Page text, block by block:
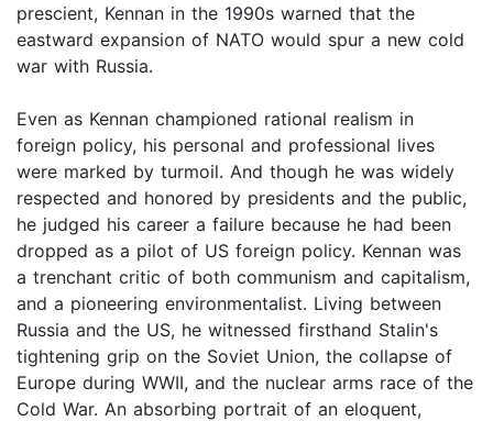
prescient, Kennan in the 1990s warned that the
eastward expansion of NATO would spur a new cold
war with Russia.
Even as Kennan championed rational realism in
foreign policy, his personal and professional lives
were marked by turmoil. And though he was widely
respected and honored by presidents and the public,
he judged his career a failure because he had been
dropped as a pilot of US foreign policy. Kennan was
a trenchant critic of both communism and capitalism,
and a pioneering environmentalist. Living between
Russia and the US, he witnessed firsthand Stalin's
tightening grip on the Soviet Union, the collapse of
Europe during WWII, and the nuclear arms race of the
Cold War. An absorbing portrait of an eloquent,